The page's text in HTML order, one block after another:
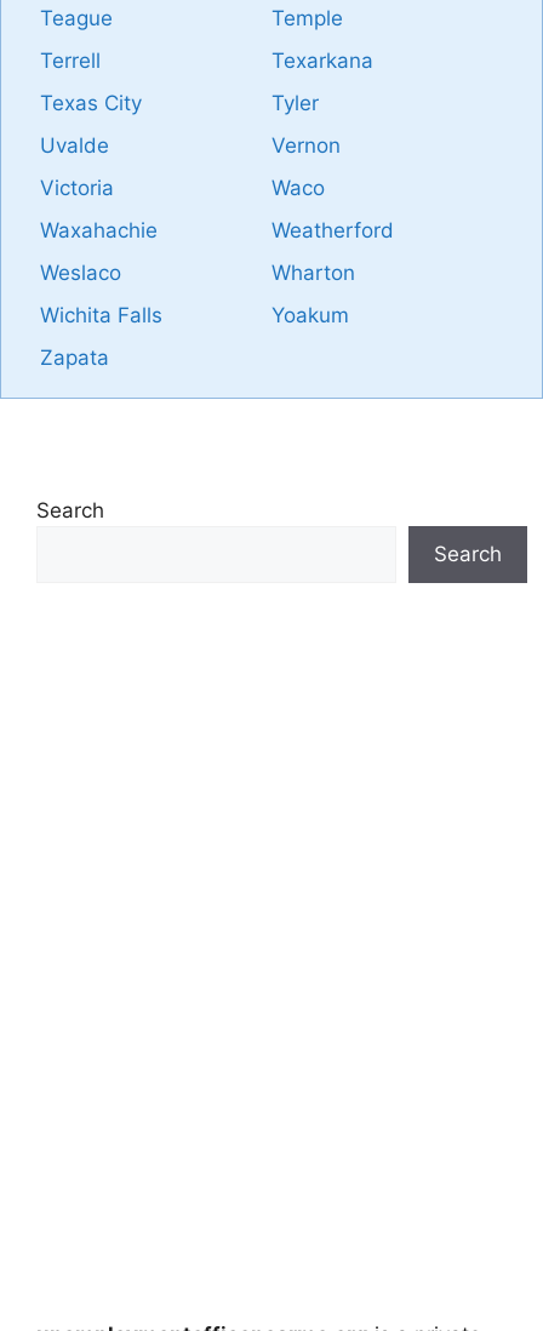
Teague
Temple
Terrell
Texarkana
Texas City
Tyler
Uvalde
Vernon
Victoria
Waco
Waxahachie
Weatherford
Weslaco
Wharton
Wichita Falls
Yoakum
Zapata
Search
Search